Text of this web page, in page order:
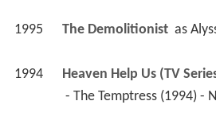
1995 The Demolitionist as
1994 Heaven Help Us (TV
- The Temptress (1994) -